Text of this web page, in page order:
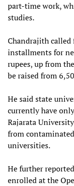
part-time work,
studies.
Chandrajith
installments for
rupees, up from
be raised from
He said state
currently have
Rajarata
from
universities.
He further
enrolled at the